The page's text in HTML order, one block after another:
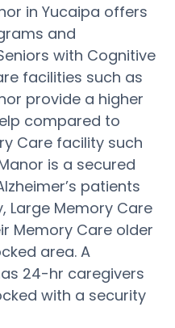
in Yucaipa offers
and
with Cognitive
facilities such as
provide a higher
compared to
Care facility such
is a secured
patients
Large Memory Care
Memory Care older
area. A
24-hr caregivers
with a security